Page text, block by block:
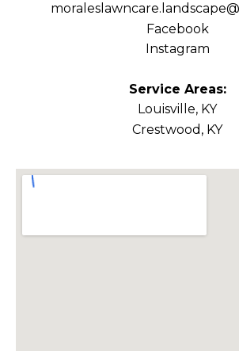
Facebook
Instagram
Service Areas:
Louisville, KY
Crestwood, KY